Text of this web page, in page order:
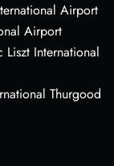
Airport
Airport
Liszt International
Thurgood